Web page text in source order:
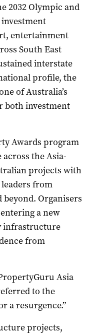
2032 Olympic and
entertainment
South East
interstate
profile, the
of Australia’s
both investment
Awards program
the Asia-
projects with
from
Organisers
a new
infrastructure
from
Asia
to the
a resurgence.”
projects,